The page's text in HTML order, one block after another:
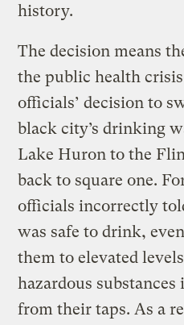
history.
The decision means
the public health
officials’ decision to
black city’s drinking
Lake Huron to the
back to square one.
officials incorrectly
was safe to drink,
them to elevated
hazardous
from their taps. As a